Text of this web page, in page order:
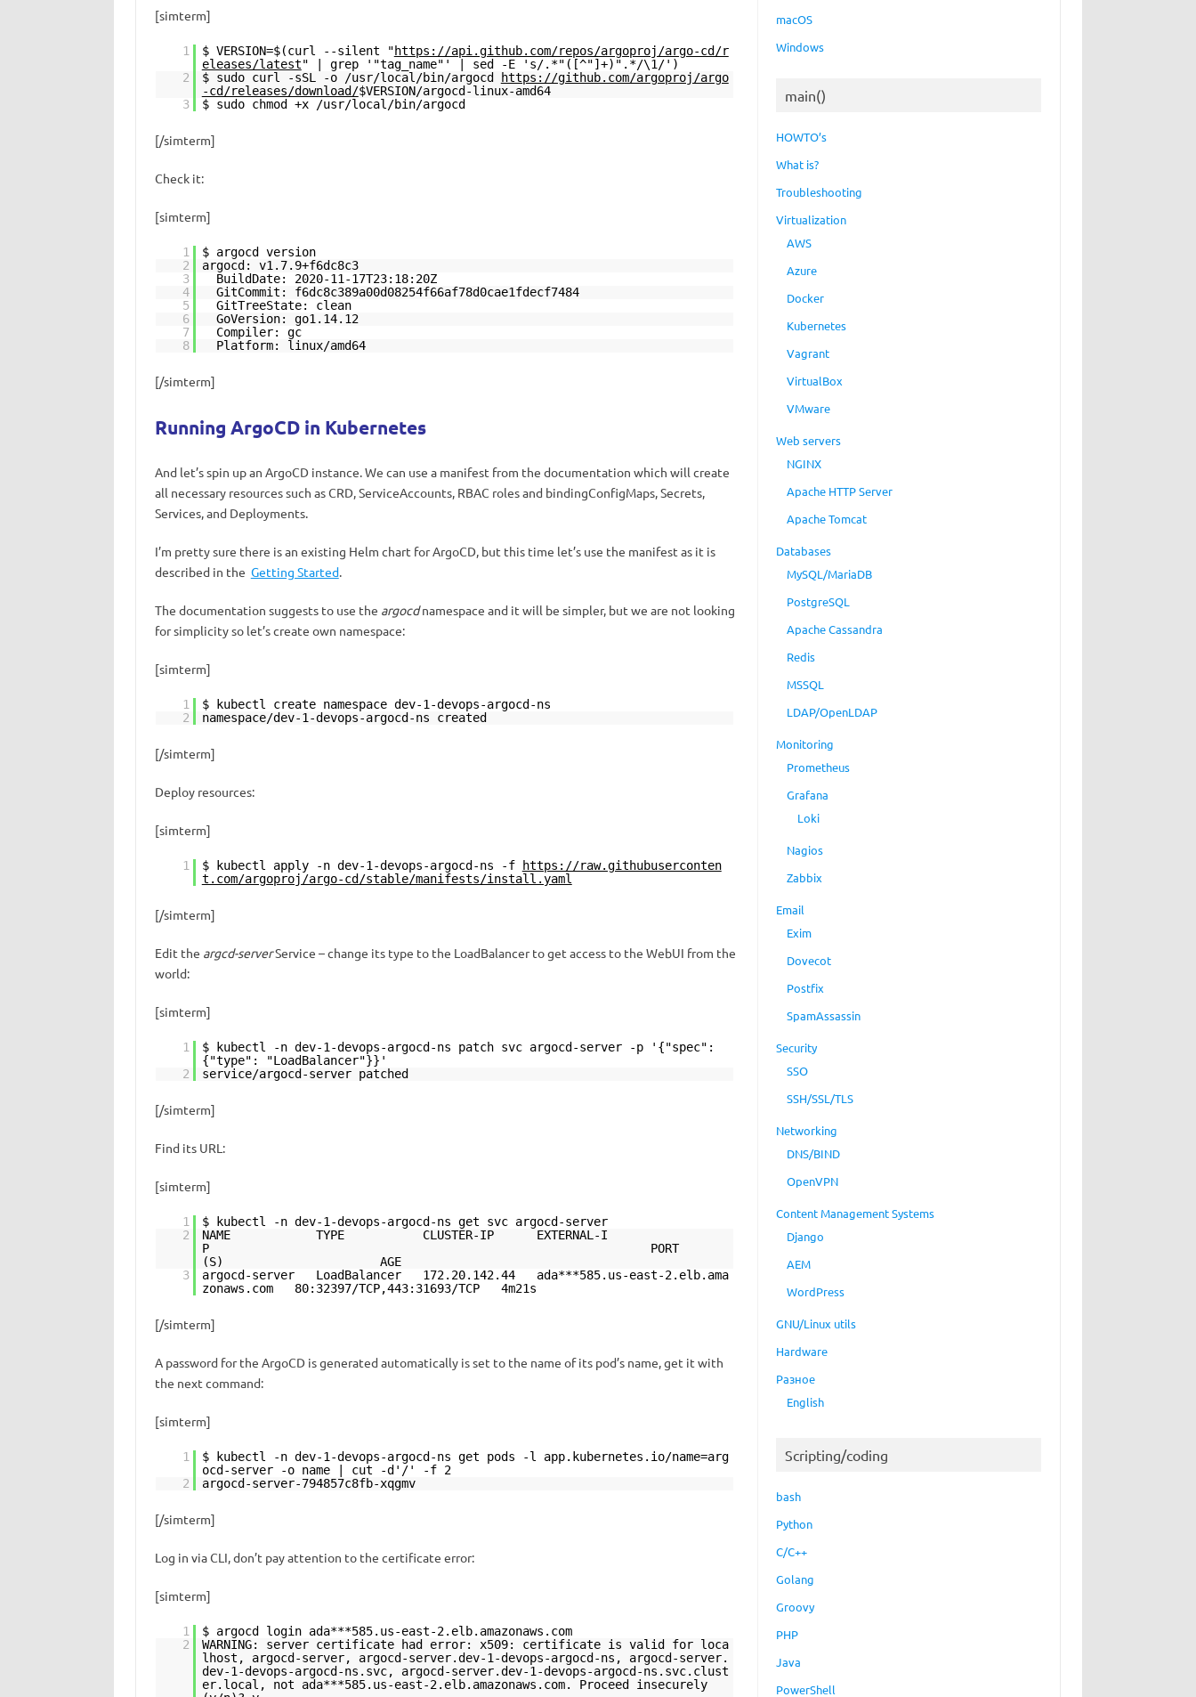
[simterm]
1 $ VERSION=$(curl --silent "https://api.github.com/repos/argoproj/argo-cd/r
eleases/latest" | grep '"tag_name"' | sed -E 's/.*"([^"]+)".*/\1/')
2
$ sudo curl -sSL -o /usr/local/bin/argocd
https://github.com/argoproj/argo
-cd/releases/download/$VERSION/argocd-linux-amd64
3
$ sudo chmod +x /usr/local/bin/argocd
[/simterm]
Check it:
[simterm]
1
$ argocd version
2
argocd: v1.7.9+f6dc8c3
3
BuildDate: 2020-11-17T23:18:20Z
4
GitCommit: f6dc8c389a00d08254f66af78d0cae1fdecf7484
5
GitTreeState: clean
6
GoVersion: go1.14.12
7
Compiler: gc
8
Platform: linux/amd64
[/simterm]
Running ArgoCD in Kubernetes
And let’s spin up an ArgoCD instance. We can use a manifest from the documentation which will create
all necessary resources such as CRD, ServiceAccounts, RBAC roles and bindingConfigMaps, Secrets,
Services, and Deployments.
I’m pretty sure there is an existing Helm chart for ArgoCD, but this time let’s use the manifest as it is
described in the Getting Started.
The documentation suggests to use the argocdnamespace and it will be simpler, but we are not looking
for simplicity so let’s create own namespace:
[simterm]
1
$ kubectl create namespace dev-1-devops-argocd-ns
2
namespace/dev-1-devops-argocd-ns created
[/simterm]
Deploy resources:
[simterm]
1 $ kubectl apply -n dev-1-devops-argocd-ns -f
https://raw.githubuserconten
t.com/argoproj/argo-cd/stable/manifests/install.yaml
[/simterm]
Edit the argcd-serverService – change its type to the LoadBalancer to get access to the WebUI from the
world:
[simterm]
1
$ kubectl -n dev-1-devops-argocd-ns patch svc argocd-server -p '{"spec":
{"type": "LoadBalancer"}}'
2
service/argocd-server patched
[/simterm]
Find its URL:
[simterm]
1
$ kubectl -n dev-1-devops-argocd-ns get svc argocd-server
2
NAME TYPE CLUSTER-IP EXTERNAL-I
P PORT
(S) AGE
3
argocd-server LoadBalancer 172.20.142.44 ada***585.us-east-2.elb.ama
zonaws.com 80:32397/TCP,443:31693/TCP 4m21s
[/simterm]
A password for the ArgoCD is generated automatically is set to the name of its pod’s name, get it with
the next command:
[simterm]
1
$ kubectl -n dev-1-devops-argocd-ns get pods -l app.kubernetes.io/name=arg
ocd-server -o name | cut -d'/' -f 2
2
argocd-server-794857c8fb-xqgmv
[/simterm]
Log in via CLI, don’t pay attention to the certificate error:
[simterm]
1
$ argocd login ada***585.us-east-2.elb.amazonaws.com
2
WARNING: server certificate had error: x509: certificate is valid for loca
lhost, argocd-server, argocd-server.dev-1-devops-argocd-ns, argocd-server.
dev-1-devops-argocd-ns.svc, argocd-server.dev-1-devops-argocd-ns.svc.clust
er.local, not ada***585.us-east-2.elb.amazonaws.com. Proceed insecurely
macOS
Windows
main()
HOWTO’s
What is?
Troubleshooting
Virtualization
AWS
Azure
Docker
Kubernetes
Vagrant
VirtualBox
VMware
Web servers
NGINX
Apache HTTP Server
Apache Tomcat
Databases
MySQL/MariaDB
PostgreSQL
Apache Cassandra
Redis
MSSQL
LDAP/OpenLDAP
Monitoring
Prometheus
Grafana
Loki
Nagios
Zabbix
Email
Exim
Dovecot
Postfix
SpamAssassin
Security
SSO
SSH/SSL/TLS
Networking
DNS/BIND
OpenVPN
Content Management Systems
Django
AEM
WordPress
GNU/Linux utils
Hardware
Разное
English
Scripting/coding
bash
Python
C/C++
Golang
Groovy
PHP
Java
PowerShell